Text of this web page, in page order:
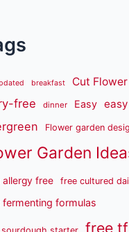
breakfast Cut
free dinner Easy
Flower garden
Garden
allergy free free cultured
fermenting formulas
free